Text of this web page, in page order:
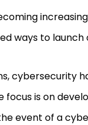
ways to
cybersecurity
focus is on
event of a